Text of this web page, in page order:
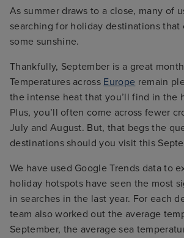
As summer draws to a close, many of
searching for holiday destinations that
some sunshine.
Thankfully, September is a great
Temperatures across Europe remain
the intense heat that you’ll find in the
Plus, you’ll often come across fewer
July and August. But, that begs the
destinations should you visit this
We have used Google Trends data to
holiday hotspots have seen the most
in searches in the last year. For each
team also worked out the average
September, the average sea